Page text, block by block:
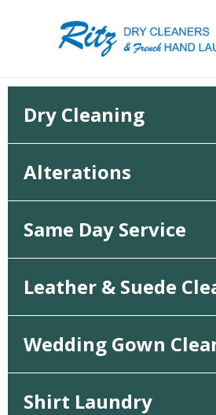
Dry Cleaning
Alterations
Same Day Service
Leather & Suede
Wedding Gown
Shirt Laundry